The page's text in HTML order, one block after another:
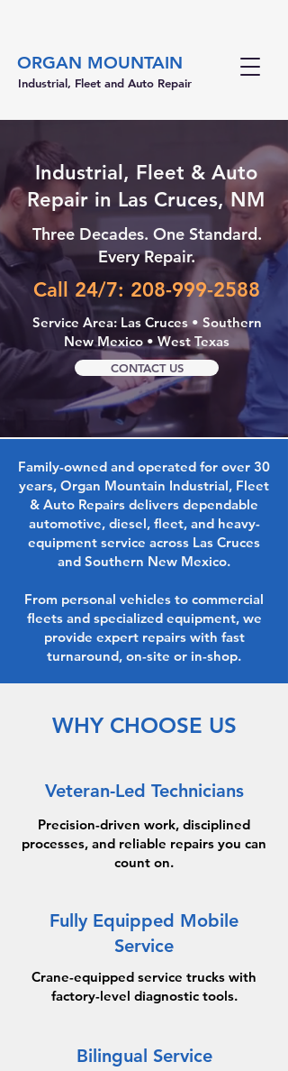
ORGAN MOUNTAIN
Industrial, Fleet and Auto Repair
Industrial, Fleet & Auto
Repair in Las Cruces, NM
Three Decades. One Standard.
Every Repair.
Call 24/7: 208-999-2588
Service Area: Las Cruces • Southern
New Mexico • West Texas
CONTACT US
Family-owned and operated for over 30
years, Organ Mountain Industrial, Fleet
& Auto Repairs delivers dependable
automotive, diesel, fleet, and heavy-
equipment service across Las Cruces
and Southern New Mexico.
From personal vehicles to commercial
fleets and specialized equipment, we
provide expert repairs with fast
turnaround, on-site or in-shop.
WHY CHOOSE US
Veteran-Led Technicians
Precision-driven work, disciplined
processes, and reliable repairs you can
count on.
Fully Equipped Mobile
Service
Crane-equipped service trucks with
factory-level diagnostic tools.
Bilingual Service